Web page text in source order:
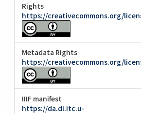
Rights
https://creativecommons.org/
Metadata Rights
https://creativecommons.org/
IIIF manifest
https://da.dl.itc.u-